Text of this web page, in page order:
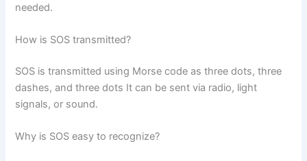
needed.
How is SOS transmitted?
SOS is transmitted using Morse code as three dots, three
dashes, and three dots It can be sent via radio, light
signals, or sound.
Why is SOS easy to recognize?